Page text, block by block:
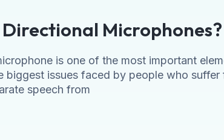
Microphones?
is one of the most important
biggest issues faced by people who suffer
speech from